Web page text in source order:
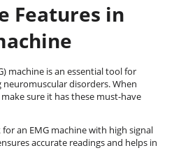
Features in
machine is an essential tool for
disorders. When
sure it has these must-have
for an EMG machine with high signal
accurate readings and helps in